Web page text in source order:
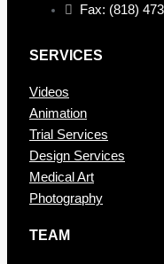
Fax: (818)
SERVICES
Videos
Animation
Trial Services
Design Services
Medical Art
Photography
TEAM